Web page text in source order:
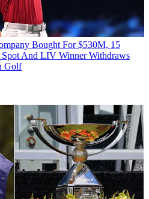
Bought For $530M, 15
Spot And LIV Winner Withdraws
Golf